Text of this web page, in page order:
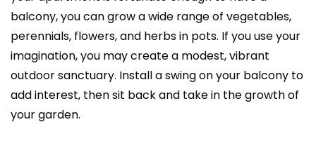
balcony, you can grow a wide range of vegetables,
perennials, flowers, and herbs in pots. If you use your
imagination, you may create a modest, vibrant
outdoor sanctuary. Install a swing on your balcony to
add interest, then sit back and take in the growth of
your garden.